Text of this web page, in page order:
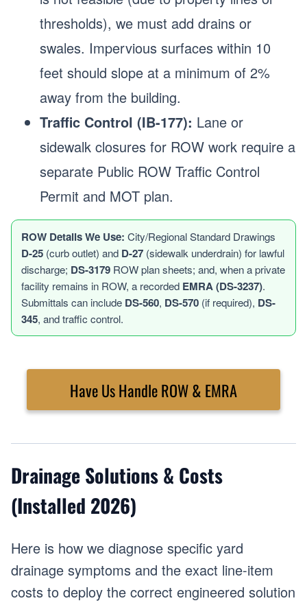
thresholds), we must add drains or
swales. Impervious surfaces within 10
feet should slope at a minimum of 2%
away from the building.
Traffic Control (IB-177): Lane or
sidewalk closures for ROW work require a
separate Public ROW Traffic Control
Permit and MOT plan.
ROW Details We Use: City/Regional Standard Drawings
D-25 (curb outlet) and D-27 (sidewalk underdrain) for lawful
discharge; DS-3179 ROW plan sheets; and, when a private
facility remains in ROW, a recorded EMRA (DS-3237).
Submittals can include DS-560, DS-570 (if required), DS-
345, and traffic control.
Have Us Handle ROW & EMRA
Drainage Solutions & Costs
(Installed 2026)
Here is how we diagnose specific yard
drainage symptoms and the exact line-item
costs to deploy the correct engineered solution